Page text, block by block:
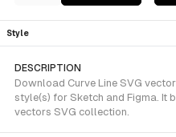
Style
DESCRIPTION
Download Curve Line SVG
style(s) for Sketch and Figma. It
vectors SVG collection.